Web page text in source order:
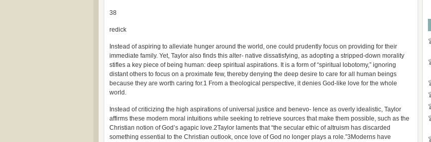
38
redick
Instead of aspiring to alleviate hunger around the world, one could prudently focus on providing for their
immediate family. Yet, Taylor also finds this alter- native dissatisfying, as adopting a stripped-down morality
stifles a key piece of being human: deep spiritual aspirations. It is a form of “spiritual lobotomy,” ignoring
distant others to focus on a proximate few, thereby denying the deep desire to care for all human beings
because they are worth caring for.1 From a theological perspective, it denies God-like love for the whole
world.
Instead of criticizing the high aspirations of universal justice and benevo- lence as overly idealistic, Taylor
affirms these modern moral intuitions while seeking to retrieve sources that make them possible, such as the
Christian notion of God’s agapic love.2Taylor laments that “the secular ethic of altruism has discarded
something essential to the Christian outlook, once love of God no longer plays a role.”3Moderns have